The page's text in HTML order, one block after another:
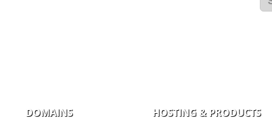
DOMAINS HOSTING & PRODUCTS